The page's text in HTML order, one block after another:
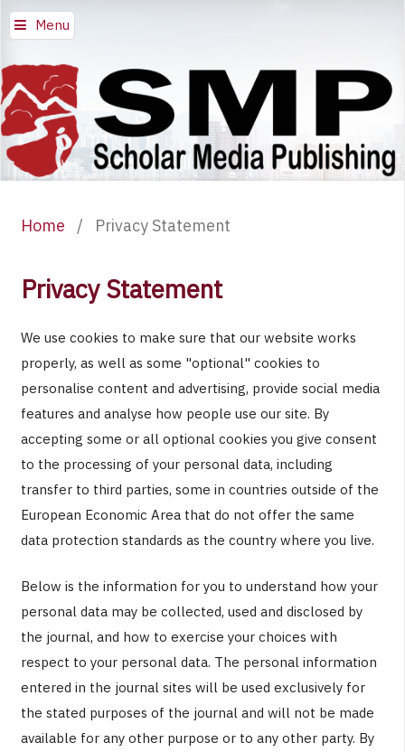
Menu
Home / Privacy Statement
Privacy Statement
We use cookies to make sure that our website works
properly, as well as some "optional" cookies to
personalise content and advertising, provide social media
features and analyse how people use our site. By
accepting some or all optional cookies you give consent
to the processing of your personal data, including
transfer to third parties, some in countries outside of the
European Economic Area that do not offer the same
data protection standards as the country where you live.
Below is the information for you to understand how your
personal data may be collected, used and disclosed by
the journal, and how to exercise your choices with
respect to your personal data. The personal information
entered in the journal sites will be used exclusively for
the stated purposes of the journal and will not be made
available for any other purpose or to any other party. By